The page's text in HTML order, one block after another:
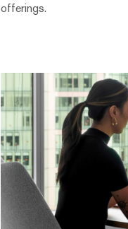
offerings.